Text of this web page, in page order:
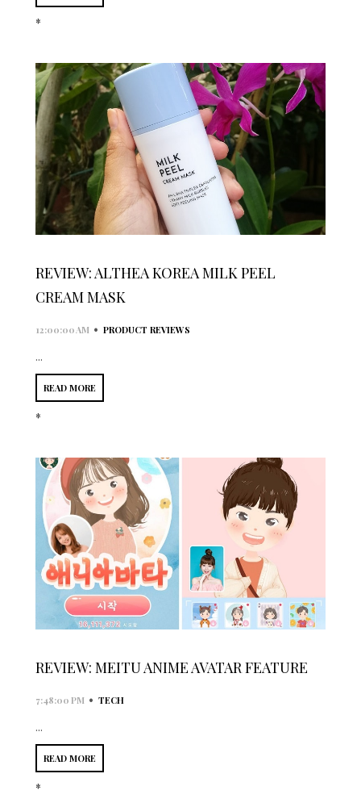
*
REVIEW: ALTHEA KOREA MILK PEEL
CREAM MASK
12:00:00 AM • PRODUCT REVIEWS
...
READ MORE
*
REVIEW: MEITU ANIME AVATAR FEATURE
7:48:00 PM • TECH
...
READ MORE
*